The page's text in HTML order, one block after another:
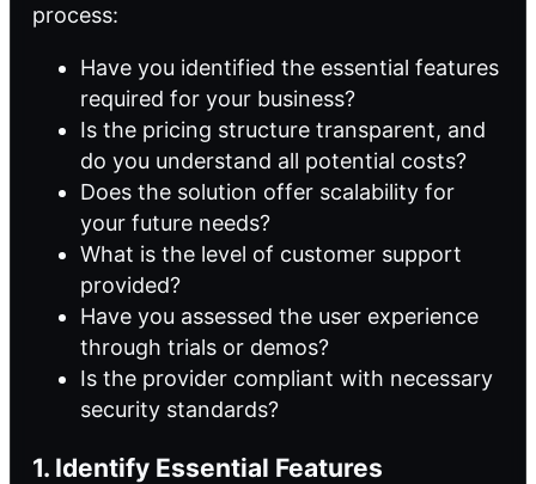
process:
Have you identified the essential features
required for your business?
Is the pricing structure transparent, and
do you understand all potential costs?
Does the solution offer scalability for
your future needs?
What is the level of customer support
provided?
Have you assessed the user experience
through trials or demos?
Is the provider compliant with necessary
security standards?
1. Identify Essential Features